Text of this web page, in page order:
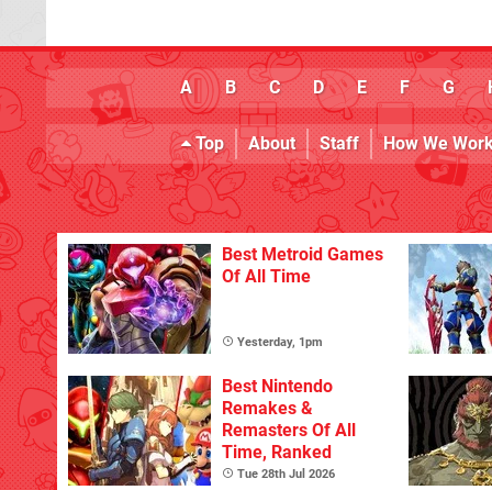
A B C D E F G
Top About Staff How We
Best Metroid Games
Of All Time
Yesterday, 1pm
Best Nintendo
Remakes &
Remasters Of All
Time, Ranked
Tue 28th Jul 2026